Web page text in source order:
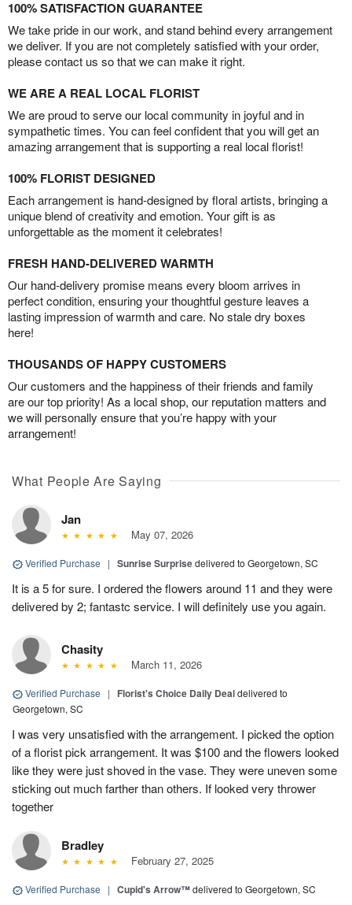
100% SATISFACTION GUARANTEE
We take pride in our work, and stand behind every arrangement
we deliver. If you are not completely satisfied with your order,
please contact us so that we can make it right.
WE ARE A REAL LOCAL FLORIST
We are proud to serve our local community in joyful and in
sympathetic times. You can feel confident that you will get an
amazing arrangement that is supporting a real local florist!
100% FLORIST DESIGNED
Each arrangement is hand-designed by floral artists, bringing a
unique blend of creativity and emotion. Your gift is as
unforgettable as the moment it celebrates!
FRESH HAND-DELIVERED WARMTH
Our hand-delivery promise means every bloom arrives in
perfect condition, ensuring your thoughtful gesture leaves a
lasting impression of warmth and care. No stale dry boxes
here!
THOUSANDS OF HAPPY CUSTOMERS
Our customers and the happiness of their friends and family
are our top priority! As a local shop, our reputation matters and
we will personally ensure that you’re happy with your
arrangement!
What People Are Saying
Jan
May 07, 2026
Verified Purchase | Sunrise Surprisedelivered to Georgetown, SC
It is a 5 for sure. I ordered the flowers around 11 and they were
delivered by 2; fantastc service. I will definitely use you again.
Chasity
March 11, 2026
Verified Purchase | Florist's Choice Daily Dealdelivered to
Georgetown, SC
I was very unsatisfied with the arrangement. I picked the option
of a florist pick arrangement. It was $100 and the flowers looked
like they were just shoved in the vase. They were uneven some
sticking out much farther than others. If looked very thrower
together
Bradley
February 27, 2025
Verified Purchase | Cupid's Arrow™delivered to Georgetown, SC